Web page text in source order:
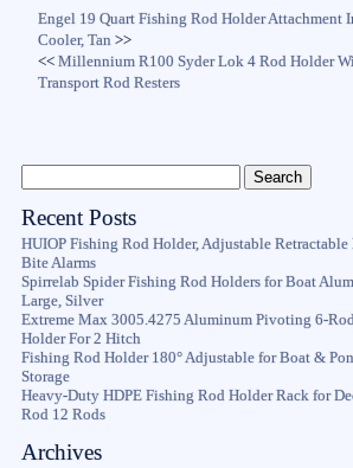
Engel 19 Quart Fishing Rod Holder Attachment
Cooler, Tan >>
<<Millennium R100 Syder Lok 4 Rod Holder
Transport Rod Resters
Recent Posts
HUIOP Fishing Rod Holder, Adjustable Retractable
Bite Alarms
Spirrelab Spider Fishing Rod Holders for Boat
Large, Silver
Extreme Max 3005.4275 Aluminum Pivoting 6-
Holder For 2 Hitch
Fishing Rod Holder 180° Adjustable for Boat &
Storage
Heavy-Duty HDPE Fishing Rod Holder Rack for
Rod 12 Rods
Archives